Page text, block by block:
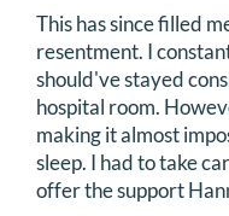
This has since filled
resentment. I
should've stayed
hospital room.
making it almost
sleep. I had to take
offer the support